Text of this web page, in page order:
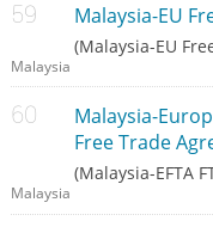
Malaysia-EU
(Malaysia-EU
Malaysia
Malaysia-
Free Trade
(Malaysia-EFTA
Malaysia